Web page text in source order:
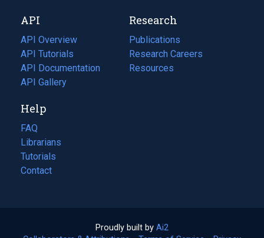
tab)
new
tab)
API
API Overview
API Tutorials
API Documentation
(opens
in
new
tab)
API Gallery
Research
Publications
(opens
in
a
Research Careers
(opens
in
Resources
(opens
Help
FAQ
Librarians
Tutorials
Contact
Proudly built by Ai2